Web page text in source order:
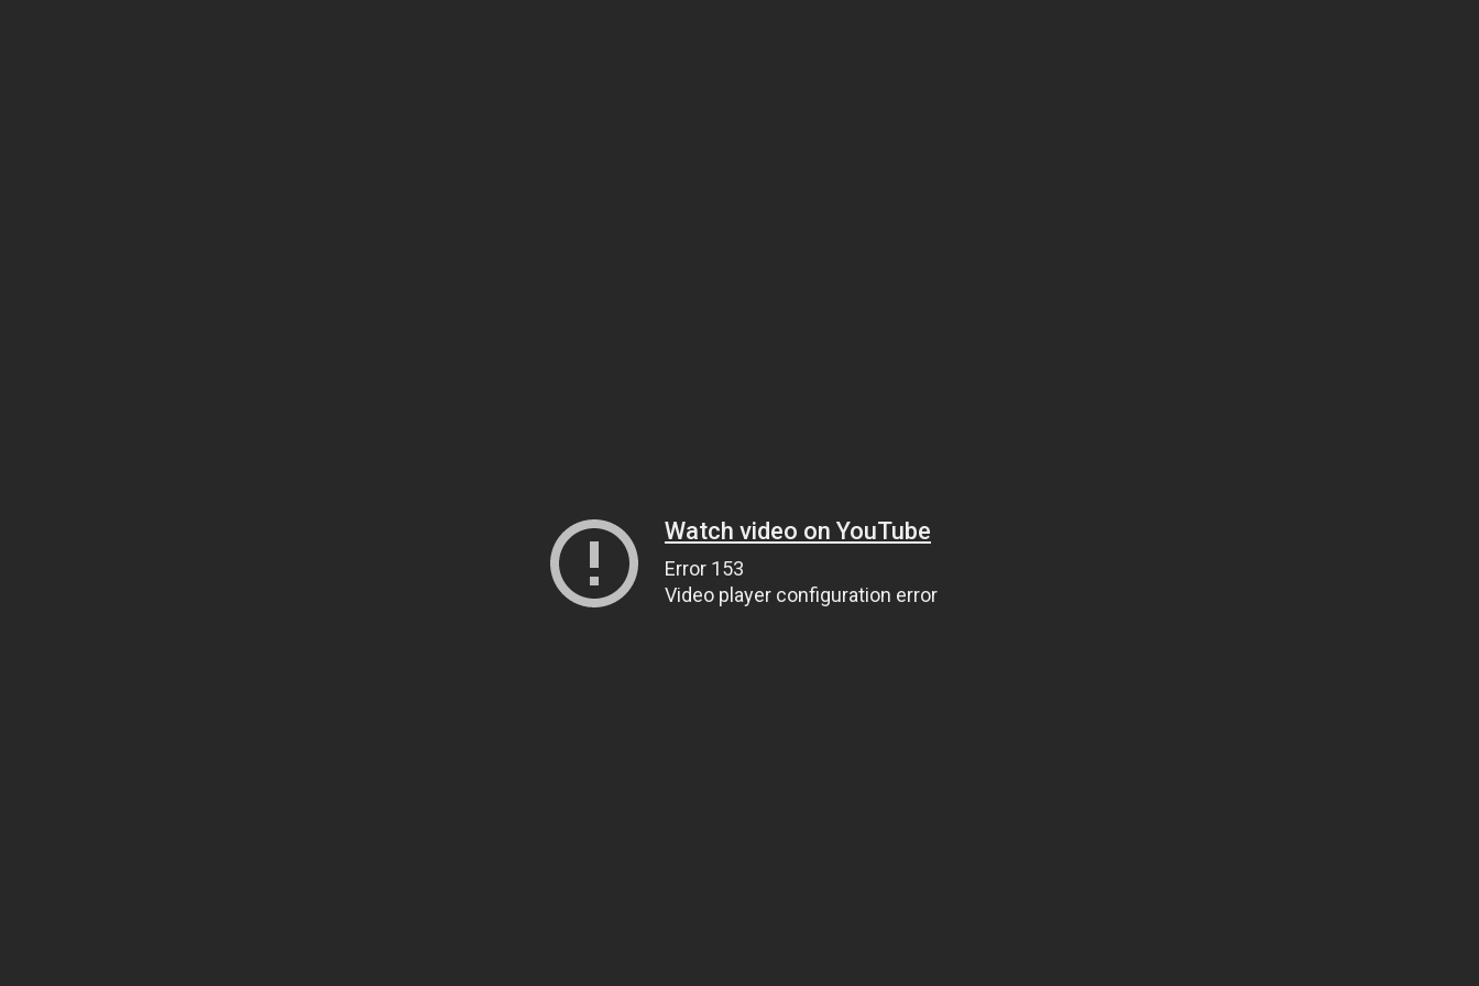
Watch video on YouTube
Error 153
Video player configuration error